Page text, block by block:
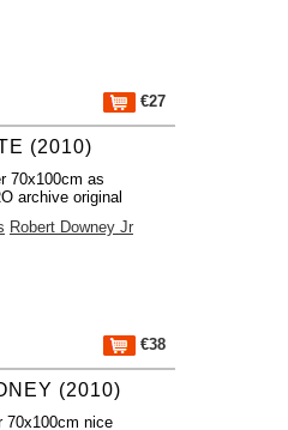
€27
(2010)
70x100cm as
archive original
Robert Downey Jr
€38
(2010)
70x100cm nice